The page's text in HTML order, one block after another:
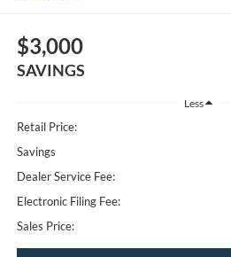
$3,000
SAVINGS
Less
Retail Price:
Savings
Dealer Service Fee:
Electronic Filing Fee:
Sales Price: